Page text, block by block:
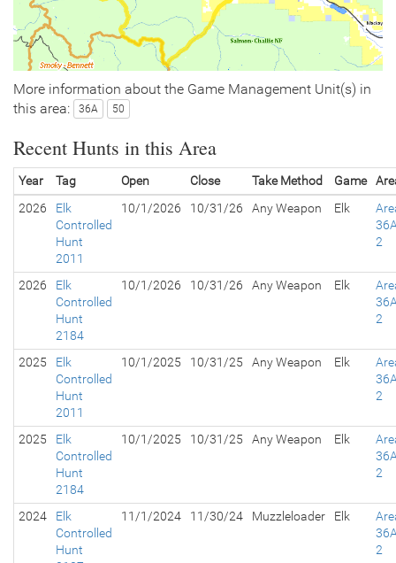
More information about the Game Management Unit(s) in
this area:
36A 50
Recent Hunts in this Area
Year Tag Open Close Take Method Game
2026
Elk
Controlled
Hunt
2011
10/1/2026 10/31/26 Any Weapon Elk
2
2026
Elk
Controlled
Hunt
2184
10/1/2026 10/31/26 Any Weapon Elk
2
2025
Elk
Controlled
Hunt
2011
10/1/2025 10/31/25 Any Weapon Elk
2
2025
Elk
Controlled
Hunt
2184
10/1/2025 10/31/25 Any Weapon Elk
2
2024
Elk
Controlled
Hunt
11/1/2024 11/30/24 Muzzleloader Elk
2